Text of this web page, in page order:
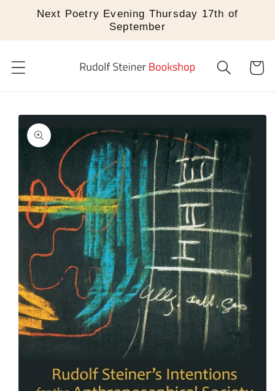
Skip to
Next Poetry Evening Thursday 17th of
September
Cart
Skip to
product
information